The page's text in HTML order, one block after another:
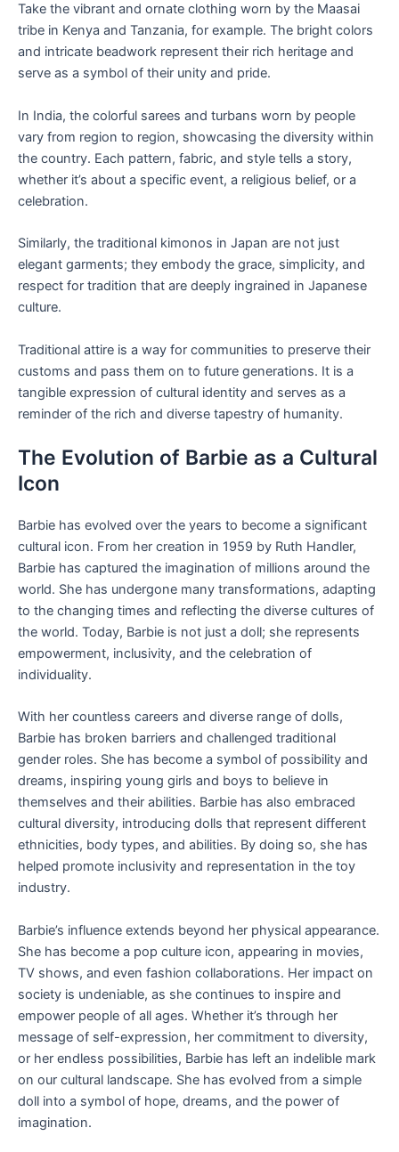
Take the vibrant and ornate clothing worn by the Maasai
tribe in Kenya and Tanzania, for example. The bright colors
and intricate beadwork represent their rich heritage and
serve as a symbol of their unity and pride.
In India, the colorful sarees and turbans worn by people
vary from region to region, showcasing the diversity within
the country. Each pattern, fabric, and style tells a story,
whether it’s about a specific event, a religious belief, or a
celebration.
Similarly, the traditional kimonos in Japan are not just
elegant garments; they embody the grace, simplicity, and
respect for tradition that are deeply ingrained in Japanese
culture.
Traditional attire is a way for communities to preserve their
customs and pass them on to future generations. It is a
tangible expression of cultural identity and serves as a
reminder of the rich and diverse tapestry of humanity.
The Evolution of Barbie as a Cultural
Icon
Barbie has evolved over the years to become a significant
cultural icon. From her creation in 1959 by Ruth Handler,
Barbie has captured the imagination of millions around the
world. She has undergone many transformations, adapting
to the changing times and reflecting the diverse cultures of
the world. Today, Barbie is not just a doll; she represents
empowerment, inclusivity, and the celebration of
individuality.
With her countless careers and diverse range of dolls,
Barbie has broken barriers and challenged traditional
gender roles. She has become a symbol of possibility and
dreams, inspiring young girls and boys to believe in
themselves and their abilities. Barbie has also embraced
cultural diversity, introducing dolls that represent different
ethnicities, body types, and abilities. By doing so, she has
helped promote inclusivity and representation in the toy
industry.
Barbie’s influence extends beyond her physical appearance.
She has become a pop culture icon, appearing in movies,
TV shows, and even fashion collaborations. Her impact on
society is undeniable, as she continues to inspire and
empower people of all ages. Whether it’s through her
message of self-expression, her commitment to diversity,
or her endless possibilities, Barbie has left an indelible mark
on our cultural landscape. She has evolved from a simple
doll into a symbol of hope, dreams, and the power of
imagination.